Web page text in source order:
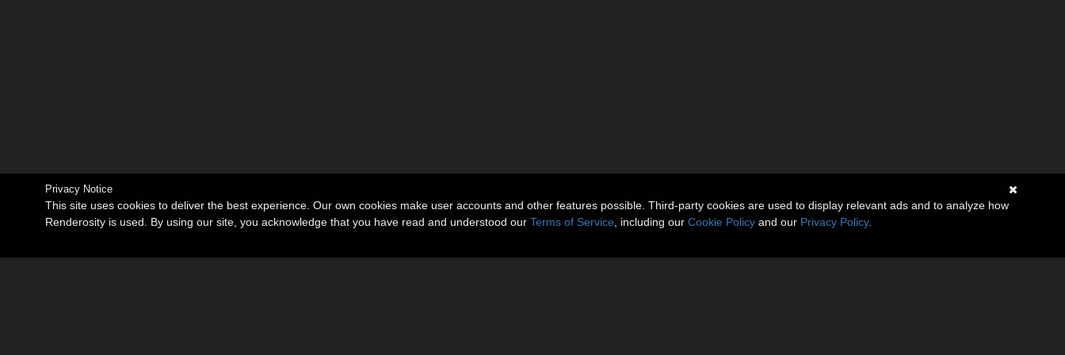
Privacy Notice
This site uses cookies to deliver the best experience. Our own cookies make user accounts and other features possible. Third-party cookies are used to display relevant ads and to analyze how
Renderosity is used. By using our site, you acknowledge that you have read and understood our Terms of Service , including our Cookie Policy and our Privacy Policy.